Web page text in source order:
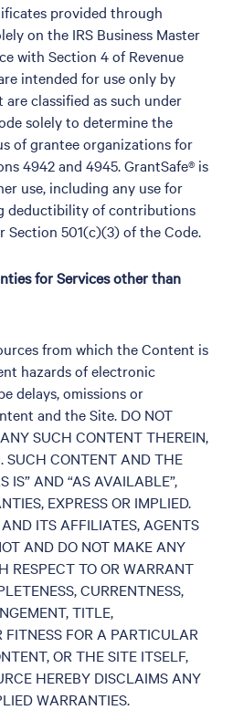
provided through
on the IRS Business Master
with Section 4 of Revenue
intended for use only by
classified as such under
solely to determine the
of grantee organizations for
4942 and 4945. GrantSafe® is
use, including any use for
deductibility of contributions
501(c)(3) of the Code.
for Services other than
from which the Content is
hazards of electronic
delays, omissions or
and the Site. DO NOT
SUCH CONTENT THEREIN,
SUCH CONTENT AND THE
IS” AND “AS AVAILABLE”,
EXPRESS OR IMPLIED.
ITS AFFILIATES, AGENTS
AND DO NOT MAKE ANY
RESPECT TO OR WARRANT
CURRENTNESS,
TITLE,
FOR A PARTICULAR
OR THE SITE ITSELF,
HEREBY DISCLAIMS ANY
WARRANTIES.